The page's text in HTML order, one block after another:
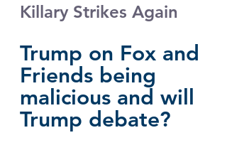
Killary Strikes Again
Trump on Fox and
Friends being
malicious and will
Trump debate?